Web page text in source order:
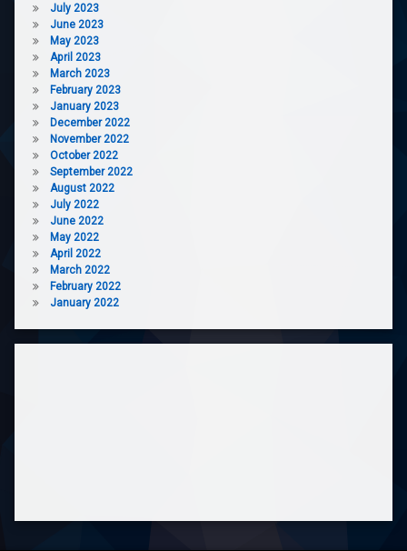
July 2023
June 2023
May 2023
April 2023
March 2023
February 2023
January 2023
December 2022
November 2022
October 2022
September 2022
August 2022
July 2022
June 2022
May 2022
April 2022
March 2022
February 2022
January 2022